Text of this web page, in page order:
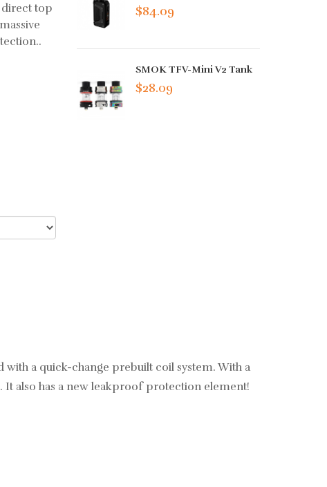
top
$84.09
SMOK TFV-Mini V2 Tank
$28.09
a quick-change prebuilt coil system. With a
also has a new leakproof protection element!